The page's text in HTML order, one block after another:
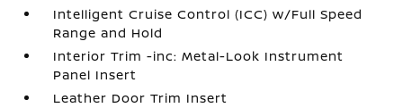
Intelligent Cruise Control (ICC) w/Full Speed
Range and Hold
Interior Trim -inc: Metal-Look Instrument
Panel Insert
Leather Door Trim Insert